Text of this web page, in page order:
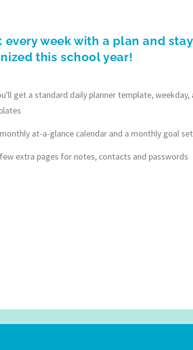
every week with a plan and stay
this school year!
get a standard daily planner template, weekday,
at-a-glance calendar and a monthly goal
extra pages for notes, contacts and passwords